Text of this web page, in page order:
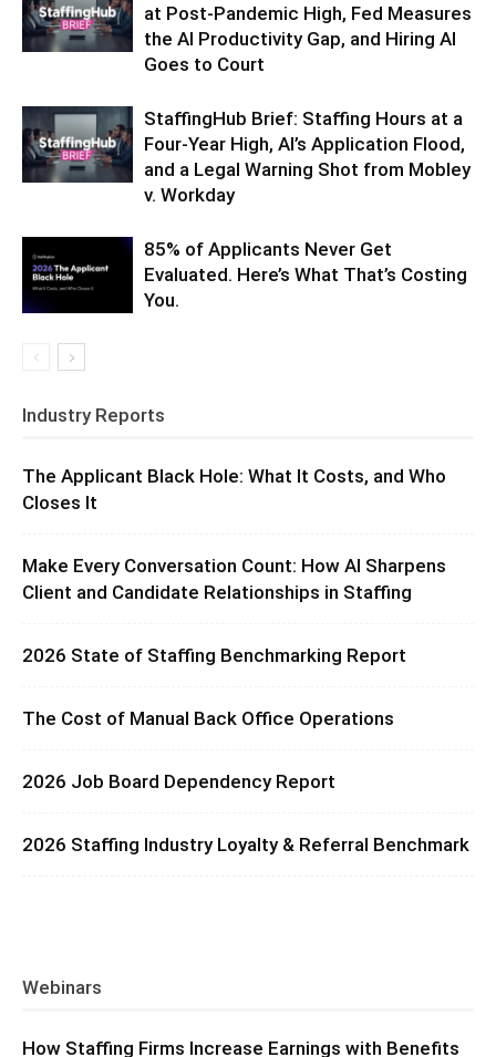
at Post-Pandemic High, Fed Measures
the AI Productivity Gap, and Hiring AI
Goes to Court
StaffingHub Brief: Staffing Hours at a
Four-Year High, AI’s Application Flood,
and a Legal Warning Shot from Mobley
v. Workday
85% of Applicants Never Get
Evaluated. Here’s What That’s Costing
You.
Industry Reports
The Applicant Black Hole: What It Costs, and Who
Closes It
Make Every Conversation Count: How AI Sharpens
Client and Candidate Relationships in Staffing
2026 State of Staffing Benchmarking Report
The Cost of Manual Back Office Operations
2026 Job Board Dependency Report
2026 Staffing Industry Loyalty & Referral Benchmark
Webinars
How Staffing Firms Increase Earnings with Benefits